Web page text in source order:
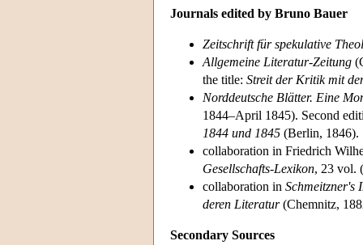
Journals edited by Bruno Bauer
Zeitschrift für spekulative
Allgemeine Literatur-Zeitung
the title: Streit der Kritik mit
Norddeutsche Blätter. Eine
1844–April 1845). Second
1844 und 1845 (Berlin, 1846).
collaboration in Friedrich
Gesellschafts-Lexikon, 23 vol.
collaboration in Schmeitzner's
deren Literatur(Chemnitz,
Secondary Sources